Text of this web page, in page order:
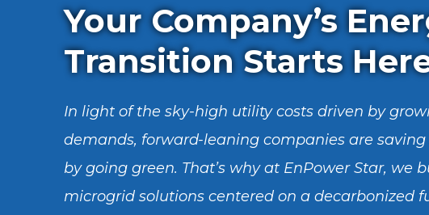
Your Company’s
Transition Starts
In light of the sky-high utility costs driven by
demands, forward-leaning companies are saving
by going green. That’s why at EnPower Star, we
microgrid solutions centered on a decarbonized